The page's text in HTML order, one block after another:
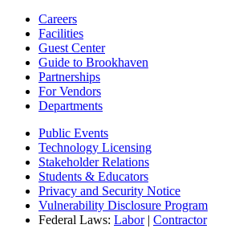
Careers
Facilities
Guest Center
Guide to Brookhaven
Partnerships
For Vendors
Departments
Public Events
Technology Licensing
Stakeholder Relations
Students & Educators
Privacy and Security Notice
Vulnerability Disclosure Program
Federal Laws: Labor| Contractor